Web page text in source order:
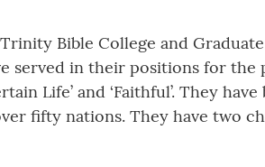
Bible College and
served in their positions for the
Life’ and ‘Faithful’. They
fifty nations. They have two